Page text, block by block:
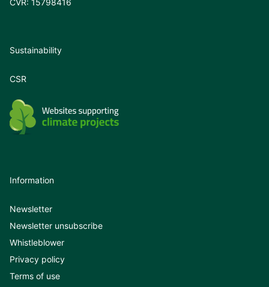
CVR: 15798416
Sustainability
CSR
Information
Newsletter
Newsletter unsubscribe
Whistleblower
Privacy policy
Terms of use